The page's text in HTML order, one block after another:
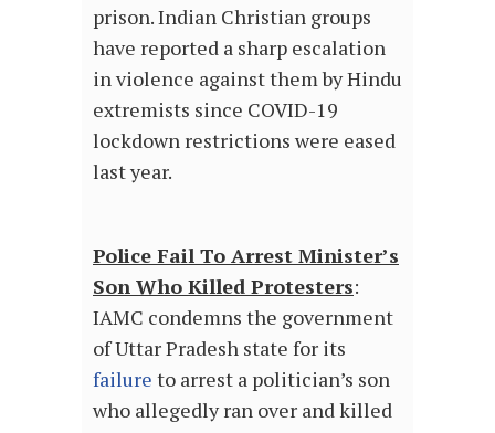
prison. Indian Christian groups
have reported a sharp escalation
in violence against them by Hindu
extremists since COVID-19
lockdown restrictions were eased
last year.
Police Fail To Arrest Minister’s
Son Who Killed Protesters:
IAMC condemns the government
of Uttar Pradesh state for its
failure to arrest a politician’s son
who allegedly ran over and killed